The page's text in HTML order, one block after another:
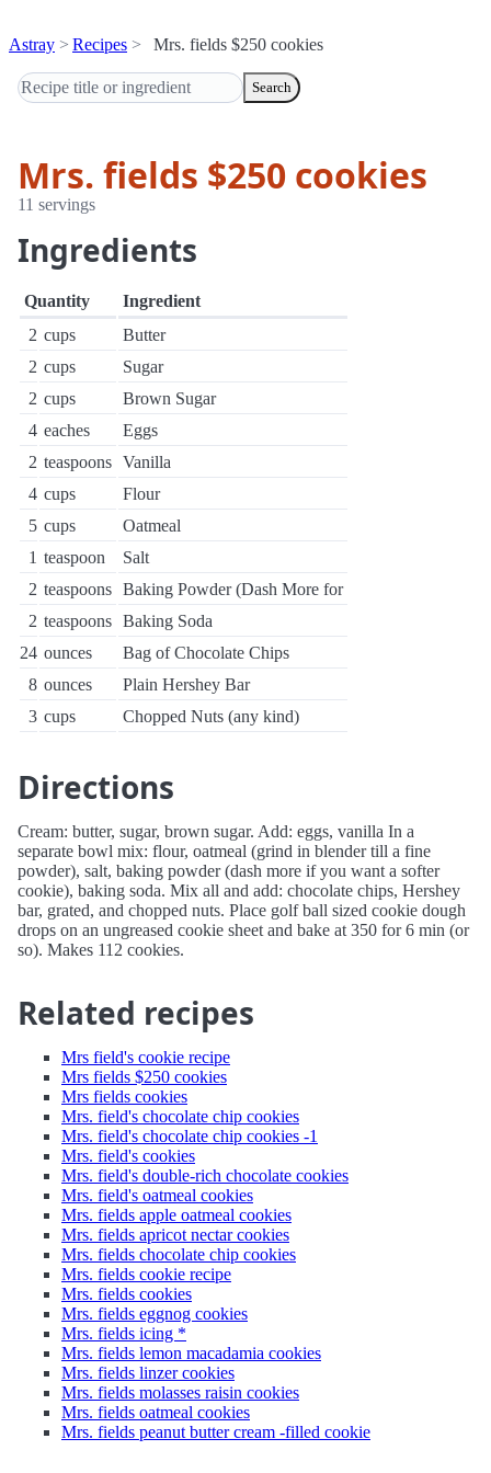
Astray Recipes Mrs. fields $250 cookies
Search
Mrs. fields $250 cookies
11 servings
Ingredients
Quantity
Ingredient
2 cups
Butter
2 cups
Sugar
2 cups
Brown Sugar
4 eaches
Eggs
2 teaspoons Vanilla
4 cups
Flour
5 cups
Oatmeal
1 teaspoon
Salt
2 teaspoons Baking Powder (Dash More for
2 teaspoons Baking Soda
24 ounces
Bag of Chocolate Chips
8 ounces
Plain Hershey Bar
3 cups Chopped Nuts (any kind)
Directions
Cream: butter, sugar, brown sugar. Add: eggs, vanilla In a
separate bowl mix: flour, oatmeal (grind in blender till a fine
powder), salt, baking powder (dash more if you want a softer
cookie), baking soda. Mix all and add: chocolate chips, Hershey
bar, grated, and chopped nuts. Place golf ball sized cookie dough
drops on an ungreased cookie sheet and bake at 350 for 6 min (or
so). Makes 112 cookies.
Related recipes
Mrs field's cookie recipe
Mrs fields $250 cookies
Mrs fields cookies
Mrs. field's chocolate chip cookies
Mrs. field's chocolate chip cookies -1
Mrs. field's cookies
Mrs. field's double-rich chocolate cookies
Mrs. field's oatmeal cookies
Mrs. fields apple oatmeal cookies
Mrs. fields apricot nectar cookies
Mrs. fields chocolate chip cookies
Mrs. fields cookie recipe
Mrs. fields cookies
Mrs. fields eggnog cookies
Mrs. fields icing *
Mrs. fields lemon macadamia cookies
Mrs. fields linzer cookies
Mrs. fields molasses raisin cookies
Mrs. fields oatmeal cookies
Mrs. fields peanut butter cream -filled cookie